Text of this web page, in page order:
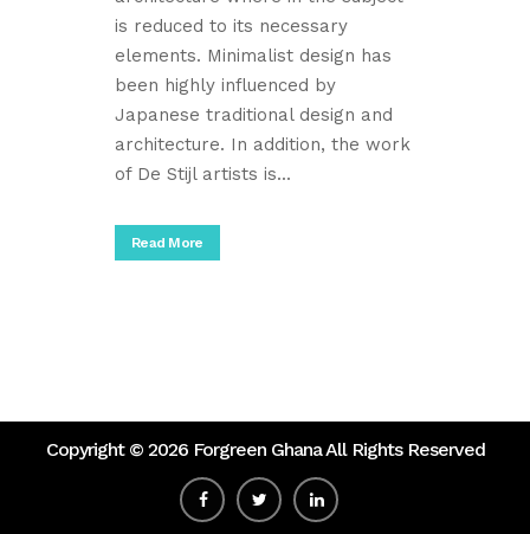
is reduced to its necessary
elements. Minimalist design has
been highly influenced by
Japanese traditional design and
architecture. In addition, the work
of De Stijl artists is...
Read More
Copyright © 2026 Forgreen Ghana All Rights Reserved